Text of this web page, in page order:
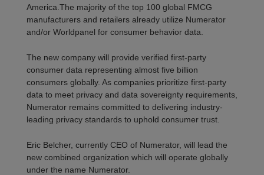
America. The majority of the top 100 global FMCG
manufacturers and retailers already utilize Numerator
and/or Worldpanel for consumer behavior data.
The new company will provide verified first-party
consumer data representing almost five billion
consumers globally. As companies prioritize first-party
data to meet privacy and data sovereignty requirements,
Numerator remains committed to delivering industry-
leading privacy standards to uphold consumer trust.
Eric Belcher, currently CEO of Numerator, will lead the
new combined organization which will operate globally
under the name Numerator.